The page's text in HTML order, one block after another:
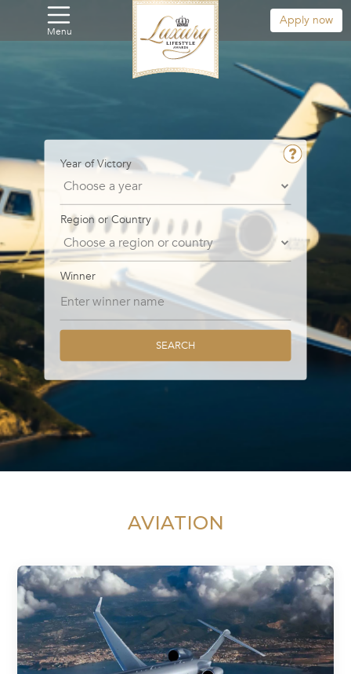
Menu
Apply now
Year of Victory
Region or Country
Winner
SEARCH
AVIATION